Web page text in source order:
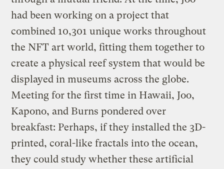
had been working on a project that
combined 10,301 unique works throughout
the NFT art world, fitting them together to
create a physical reef system that would be
displayed in museums across the globe.
Meeting for the first time in Hawaii, Joo,
Kapono, and Burns pondered over
breakfast: Perhaps, if they installed the 3D-
printed, coral-like fractals into the ocean,
they could study whether these artificial